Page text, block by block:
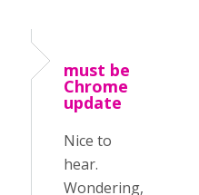
must be
Chrome
update
Nice to
hear.
Wondering,